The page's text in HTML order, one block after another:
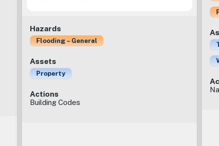
Hazards
Flooding – General
Assets
Property
Actions
Building Codes